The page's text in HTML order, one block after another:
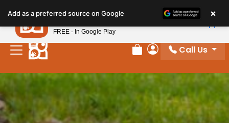
Review Order
My Account
Call Us
Add as a preferred source on Google ×
Petland
FREE - In Google Play